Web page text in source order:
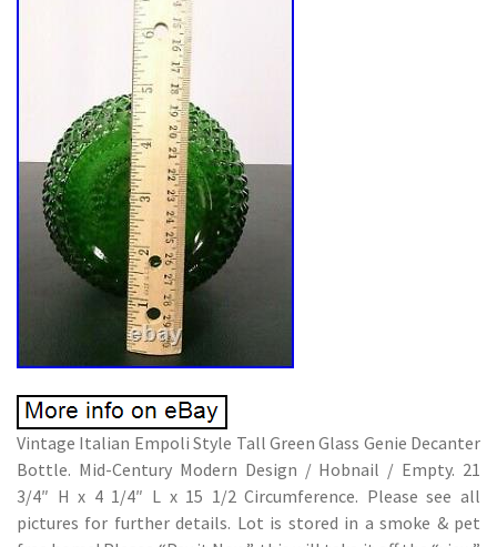
Vintage Italian Empoli Style Tall Green Glass Genie Decanter
Bottle. Mid-Century Modern Design / Hobnail / Empty. 21
3/4″ H x 4 1/4″ L x 15 1/2 Circumference. Please see all
pictures for further details. Lot is stored in a smoke & pet